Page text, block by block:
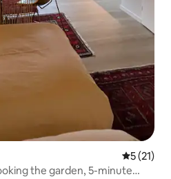
5 out of 5
5 (21)
the garden, 5-minute